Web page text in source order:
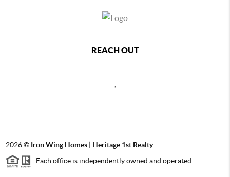
REACH OUT
2026© Iron Wing Homes | Heritage 1st Realty
Each office is independently owned and operated.